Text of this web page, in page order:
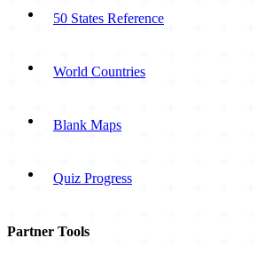
50 States Reference
World Countries
Blank Maps
Quiz Progress
Partner Tools